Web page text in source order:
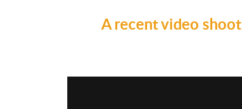
A recent video shoot